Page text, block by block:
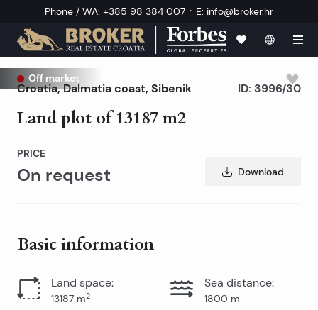
Phone / WA: +385 98 384 007 · E: info@broker.hr
Off market
Croatia,Dalmatia coast, Sibenik
Land plot of 13187 m2
ID: 3996/30
PRICE
On request Download
Basic information
Land space:
13187 m2
Sea distance:
1800 m